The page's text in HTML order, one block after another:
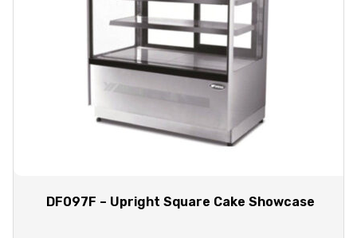
DF097F – Upright Square Cake Showcase